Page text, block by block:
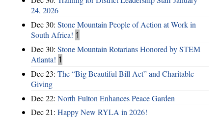
24, 2026
Dec 30: Stone Mountain People of Action at Work in
South Africa! 1
Dec 30: Stone Mountain Rotarians Honored by STEM
Atlanta! 1
Dec 23: The “Big Beautiful Bill Act” and Charitable
Giving
Dec 22: North Fulton Enhances Peace Garden
Dec 21: Happy New RYLA in 2026!